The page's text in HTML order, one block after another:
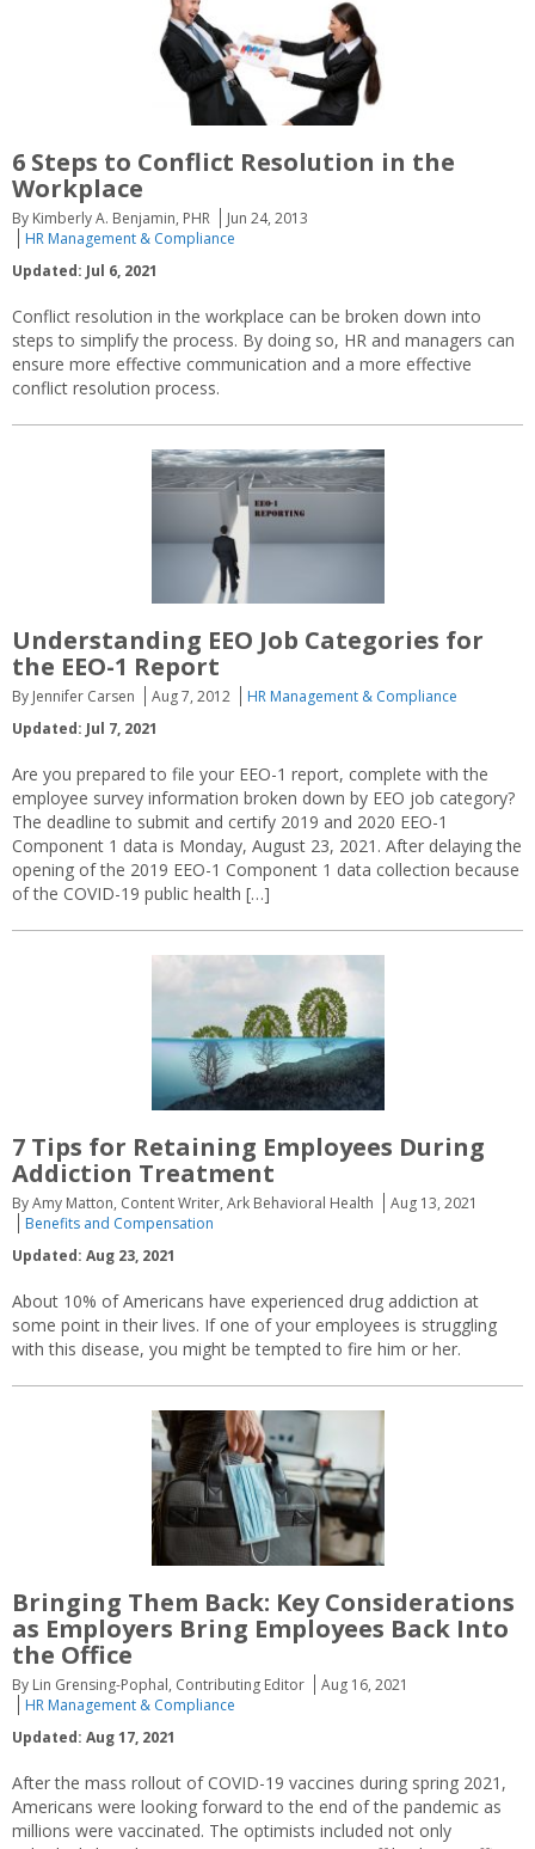
6 Steps to Conflict Resolution in the
Workplace
By Kimberly A. Benjamin, PHR
Jun 24, 2013
HR Management & Compliance
Updated: Jul 6, 2021
Conflict resolution in the workplace can be broken down into
steps to simplify the process. By doing so, HR and managers can
ensure more effective communication and a more effective
conflict resolution process.
Understanding EEO Job Categories for
the EEO-1 Report
By Jennifer Carsen Aug 7, 2012
HR Management & Compliance
Updated: Jul 7, 2021
Are you prepared to file your EEO-1 report, complete with the
employee survey information broken down by EEO job category?
The deadline to submit and certify 2019 and 2020 EEO-1
Component 1 data is Monday, August 23, 2021. After delaying the
opening of the 2019 EEO-1 Component 1 data collection because
of the COVID-19 public health […]
7 Tips for Retaining Employees During
Addiction Treatment
By Amy Matton, Content Writer, Ark Behavioral Health
Aug 13, 2021
Benefits and Compensation
Updated: Aug 23, 2021
About 10% of Americans have experienced drug addiction at
some point in their lives. If one of your employees is struggling
with this disease, you might be tempted to fire him or her.
Bringing Them Back: Key Considerations
as Employers Bring Employees Back Into
the Office
By Lin Grensing-Pophal, Contributing Editor
Aug 16, 2021
HR Management & Compliance
Updated: Aug 17, 2021
After the mass rollout of COVID-19 vaccines during spring 2021,
Americans were looking forward to the end of the pandemic as
millions were vaccinated. The optimists included not only